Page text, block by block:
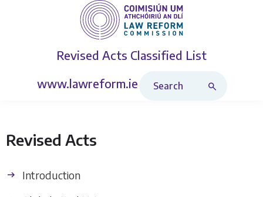
Revised Acts Classified List
www.lawreform.ie
Revised Acts
Introduction